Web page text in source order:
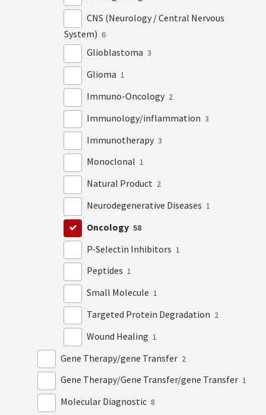
CNS (Neurology / Central Nervous
System) 6
Glioblastoma 3
Glioma 1
Immuno-Oncology 2
Immunology/inflammation 3
Immunotherapy 3
Monoclonal 1
Natural Product 2
Neurodegenerative Diseases 1
Oncology 58
P-Selectin Inhibitors 1
Peptides 1
Small Molecule 1
Targeted Protein Degradation 2
Wound Healing 1
Gene Therapy/gene Transfer 2
Gene Therapy/Gene Transfer/gene Transfer 1
Molecular Diagnostic 8